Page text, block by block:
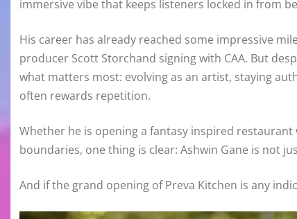
immersive vibe that keeps listeners locked in from
His career has already reached some impressive
producer Scott Storchand signing with CAA. But
what matters most: evolving as an artist, staying
often rewards repetition.
Whether he is opening a fantasy inspired
boundaries, one thing is clear: Ashwin Gane is not
And if the grand opening of Preva Kitchen is any